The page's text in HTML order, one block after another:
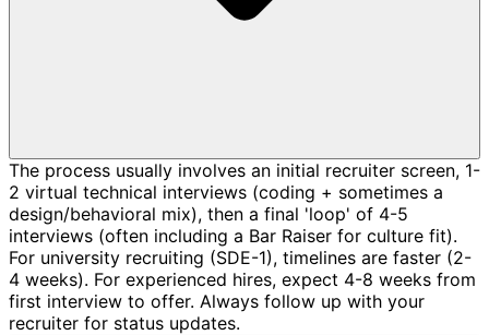
The process usually involves an initial recruiter screen, 1-
2 virtual technical interviews (coding + sometimes a
design/behavioral mix), then a final 'loop' of 4-5
interviews (often including a Bar Raiser for culture fit).
For university recruiting (SDE-1), timelines are faster (2-
4 weeks). For experienced hires, expect 4-8 weeks from
first interview to offer. Always follow up with your
recruiter for status updates.